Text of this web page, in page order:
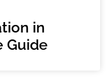
in
Guide